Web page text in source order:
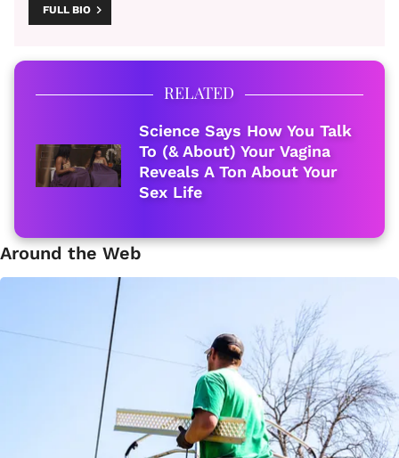
FULL BIO
RELATED
Science Says How You Talk
To (& About) Your Vagina
Reveals A Ton About Your
Sex Life
Around the Web